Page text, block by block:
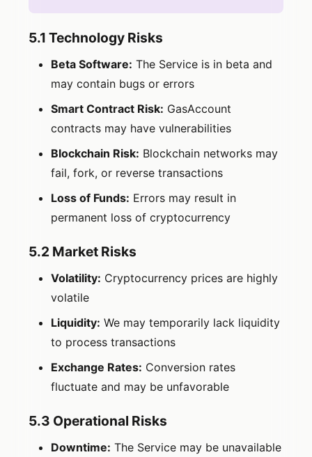
5.1 Technology Risks
Beta Software: The Service is in beta and
may contain bugs or errors
Smart Contract Risk: GasAccount
contracts may have vulnerabilities
Blockchain Risk: Blockchain networks may
fail, fork, or reverse transactions
Loss of Funds: Errors may result in
permanent loss of cryptocurrency
5.2 Market Risks
Volatility: Cryptocurrency prices are highly
volatile
Liquidity: We may temporarily lack liquidity
to process transactions
Exchange Rates: Conversion rates
fluctuate and may be unfavorable
5.3 Operational Risks
Downtime: The Service may be unavailable